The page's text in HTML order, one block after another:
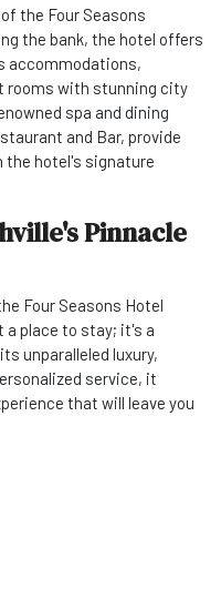
the Four Seasons
the bank, the hotel offers
accommodations,
rooms with stunning city
spa and dining
and Bar, provide
the hotel's signature
Pinnacle
Four Seasons Hotel
a place to stay; it's a
unparalleled luxury,
service, it
that will leave you